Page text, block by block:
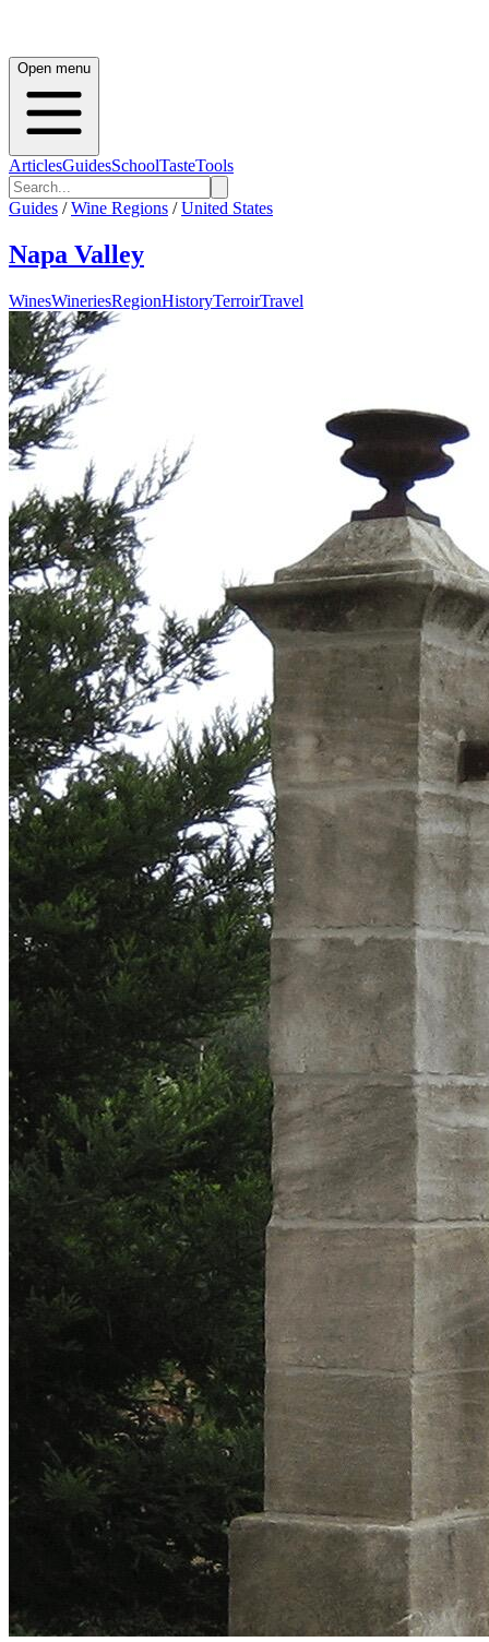
Open menu
ArticlesGuidesSchoolTasteTools
Guides / Wine Regions / United States
Napa Valley
WinesWineriesRegionHistoryTerroirTravel